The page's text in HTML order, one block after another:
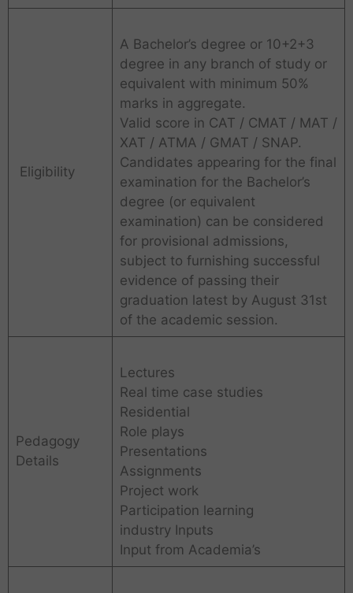
Eligibility
A Bachelor’s degree or 10+2+3
degree in any branch of study or
equivalent with minimum 50%
marks in aggregate.
Valid score in CAT / CMAT / MAT /
XAT / ATMA / GMAT / SNAP.
Candidates appearing for the final
examination for the Bachelor’s
degree (or equivalent
examination) can be considered
for provisional admissions,
subject to furnishing successful
evidence of passing their
graduation latest by August 31st
of the academic session.
Pedagogy
Details
Lectures
Real time case studies
Residential
Role plays
Presentations
Assignments
Project work
Participation learning
industry Inputs
Input from Academia’s